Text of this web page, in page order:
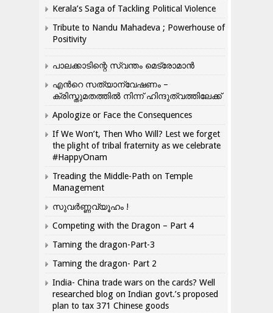
Kerala’s Saga of Tackling Political Violence
Tribute to Nandu Mahadeva ; Powerhouse of
Positivity
പാലക്കാടിന്റെ സ്വന്തം മെട്രോമാൻ
എന്‍റെ സത്യാന്വേഷണം –
ക്രിസ്തുമതത്തില്‍ നിന്ന് ഹിന്ദുത്വത്തിലേക്ക്
Apologize or Face the Consequences
If We Won’t, Then Who Will? Lest we forget
the plight of tribal fraternity as we celebrate
#HappyOnam
Treading the Middle-Path on Temple
Management
സുവർണ്ണവ്യൂഹം !
Competing with the Dragon – Part 4
Taming the dragon-Part-3
Taming the dragon- Part 2
India- China trade wars on the cards? Well
researched blog on Indian govt.’s proposed
plan to tax 371 Chinese goods